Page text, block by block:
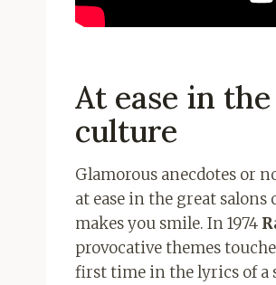
At ease in
culture
Glamorous anecdotes or
at ease in the great
makes you smile. In 1974
provocative themes
first time in the lyrics of a